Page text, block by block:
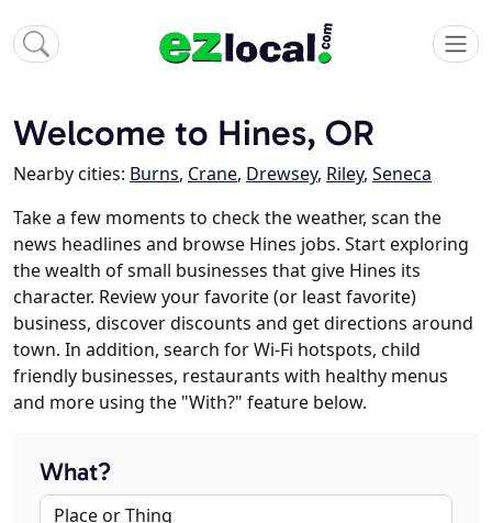
Welcome to Hines, OR
Nearby cities: Burns, Crane, Drewsey, Riley, Seneca
Take a few moments to check the weather, scan the
news headlines and browse Hines jobs. Start exploring
the wealth of small businesses that give Hines its
character. Review your favorite (or least favorite)
business, discover discounts and get directions around
town. In addition, search for Wi-Fi hotspots, child
friendly businesses, restaurants with healthy menus
and more using the "With?" feature below.
What?